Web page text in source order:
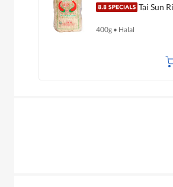
Tai Sun
400g • Halal